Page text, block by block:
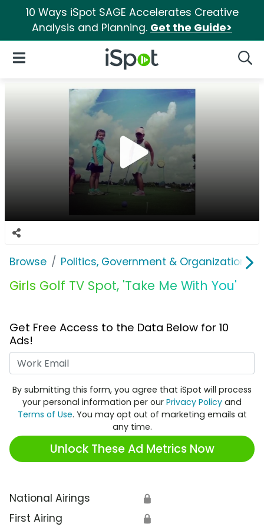
10 Ways iSpot SAGE Accelerates Creative
Analysis and Planning. Get the Guide>
iSpot Logo
Open Navigation
Browse Politics, Government & Organizations
Girls Golf TV Spot, 'Take Me With You'
Get Free Access to the Data Below for 10
Ads!
By submitting this form, you agree that iSpot will process
your personal information per our Privacy Policy and
Terms of Use. You may opt out of marketing emails at
any time.
Unlock These Ad Metrics Now
National Airings 🔒
First Airing 🔒